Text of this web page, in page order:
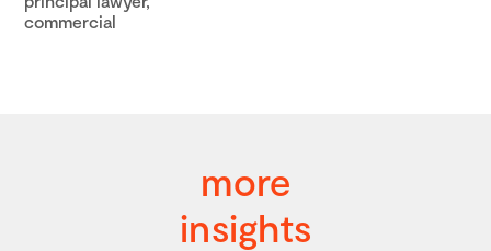
commercial
more
insights